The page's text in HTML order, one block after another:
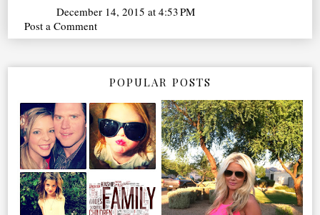
December 14, 2015 at 4:53 PM
Post a Comment
POPULAR POSTS